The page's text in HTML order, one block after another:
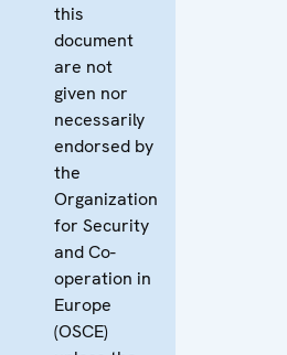
this
document
are not
given nor
necessarily
endorsed by
the
Organization
for Security
and Co-
operation in
Europe
(OSCE)